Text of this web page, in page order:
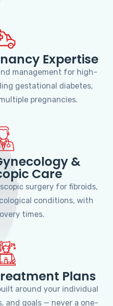
Expertise
management for high-
gestational diabetes,
pregnancies.
&
Care
surgery for fibroids,
conditions, with
times.
Plans
around your individual
and goals — never a one-